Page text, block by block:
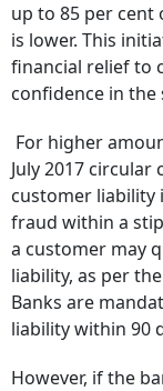
up to 85 per cent
is lower. This
financial relief to
confidence in the
For higher
July 2017
customer
fraud within a
a customer may
liability, as per
Banks are
liability within 90
However, if the